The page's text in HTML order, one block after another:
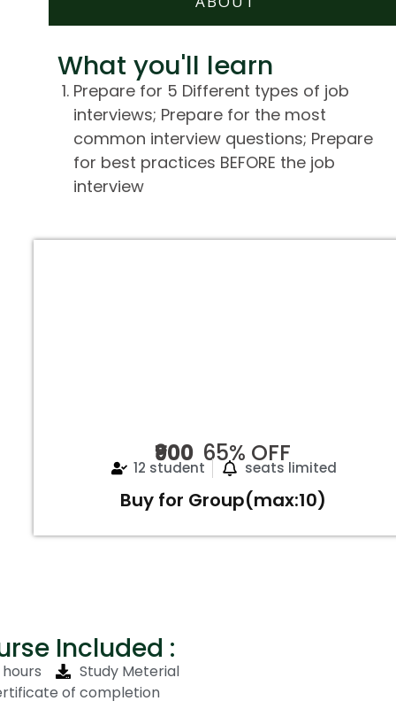
What you'll learn
Prepare for 5 Different types of job
interviews; Prepare for the most
common interview questions; Prepare
for best practices BEFORE the job
interview
₹900 65% OFF
12 student seats limited
Buy for Group(max:10)
Included :
hours
Study Meterial
of completion